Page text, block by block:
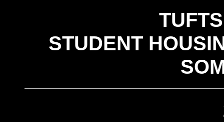
STUDENT